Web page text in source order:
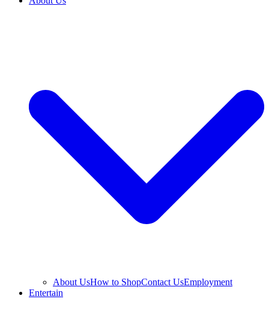
About UsHow to ShopContact UsEmployment
Entertain